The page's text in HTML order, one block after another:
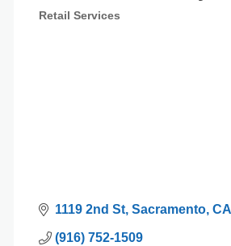
Retail Services
1119 2nd St Sacramento CA
(916) 752-1509